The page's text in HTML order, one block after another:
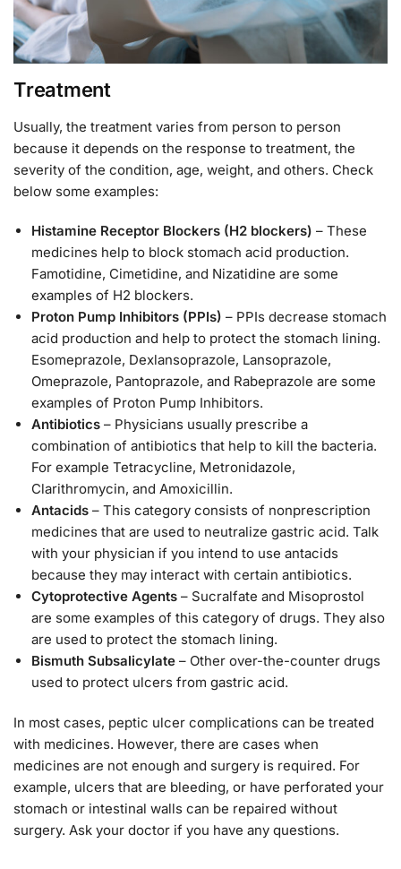
Treatment
Usually, the treatment varies from person to person
because it depends on the response to treatment, the
severity of the condition, age, weight, and others. Check
below some examples:
Histamine Receptor Blockers (H2 blockers) – These
medicines help to block stomach acid production.
Famotidine, Cimetidine, and Nizatidine are some
examples of H2 blockers.
Proton Pump Inhibitors (PPIs) – PPIs decrease stomach
acid production and help to protect the stomach lining.
Esomeprazole, Dexlansoprazole, Lansoprazole,
Omeprazole, Pantoprazole, and Rabeprazole are some
examples of Proton Pump Inhibitors.
Antibiotics – Physicians usually prescribe a
combination of antibiotics that help to kill the bacteria.
For example Tetracycline, Metronidazole,
Clarithromycin, and Amoxicillin.
Antacids – This category consists of nonprescription
medicines that are used to neutralize gastric acid. Talk
with your physician if you intend to use antacids
because they may interact with certain antibiotics.
Cytoprotective Agents – Sucralfate and Misoprostol
are some examples of this category of drugs. They also
are used to protect the stomach lining.
Bismuth Subsalicylate – Other over-the-counter drugs
used to protect ulcers from gastric acid.
In most cases, peptic ulcer complications can be treated
with medicines. However, there are cases when
medicines are not enough and surgery is required. For
example, ulcers that are bleeding, or have perforated your
stomach or intestinal walls can be repaired without
surgery. Ask your doctor if you have any questions.